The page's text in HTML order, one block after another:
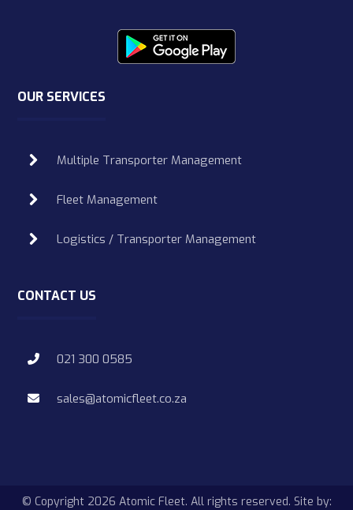
OUR SERVICES
Multiple Transporter Management
Fleet Management
Logistics / Transporter Management
CONTACT US
021 300 0585
sales@atomicfleet.co.za
© Copyright 2026 Atomic Fleet. All rights reserved. Site by: